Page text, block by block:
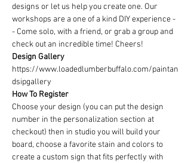
designs or let us help you create one. Our
workshops are a one of a kind DIY experience -
- Come solo, with a friend, or grab a group and
check out an incredible time! Cheers!
Design Gallery
https://www.loadedlumberbuffalo.com/paintan
dsipgallery
How To Register
Choose your design (you can put the design
number in the personalization section at
checkout) then in studio you will build your
board, choose a favorite stain and colors to
create a custom sign that fits perfectly with